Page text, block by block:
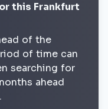
this Frankfurt
of the
of time can
searching for
ahead